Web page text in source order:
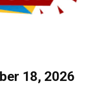
18, 2026